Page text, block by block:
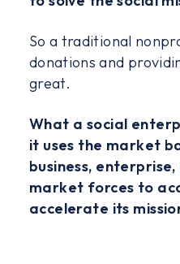
So a traditional
donations and
great.
What a social
it uses the market
business,
market forces to
accelerate its